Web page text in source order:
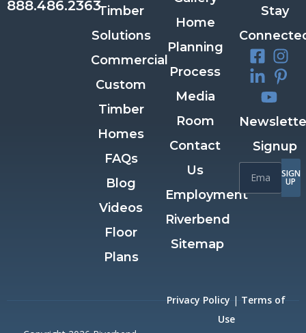
888.486.2363Timber
Solutions
Commercial
Custom
Timber
Homes
FAQs
Blog
Videos
Floor
Plans
Home
Planning
Process
Media
Room
Contact
Us
Employment
Riverbend
Sitemap
Stay
Signup
SIGN
UP
Privacy Policy | Terms of
Use